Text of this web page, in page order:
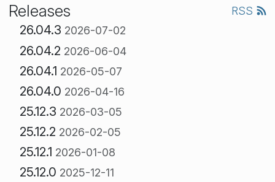
Releases RSS
26.04.3 2026-07-02
26.04.2 2026-06-04
26.04.1 2026-05-07
26.04.0 2026-04-16
25.12.3 2026-03-05
25.12.2 2026-02-05
25.12.1 2026-01-08
25.12.0 2025-12-11